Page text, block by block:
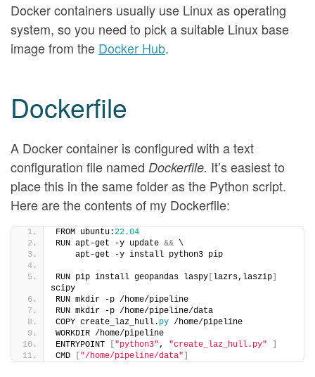
Docker containers usually use Linux as operating
system, so you need to pick a suitable Linux base
image from the Docker Hub.
Dockerfile
A Docker container is configured with a text
configuration file named Dockerfile. It’s easiest to
place this in the same folder as the Python script.
Here are the contents of my Dockerfile:
FROM ubuntu:22.04
RUN apt-get -y update && \
    apt-get -y install python3 pip
RUN pip install geopandas laspy lazrs,laszip
scipy
RUN mkdir -p /home/pipeline
RUN mkdir -p /home/pipeline/data
COPY create_laz_hull. py /home/pipeline
WORKDIR /home/pipeline
ENTRYPOINT
"python3", "create_laz_hull.py"
CMD
"/home/pipeline/data"